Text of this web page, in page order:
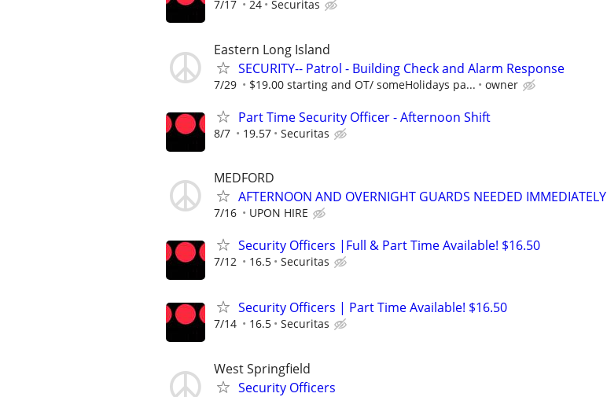
7/17 24 Securitas
Eastern Long Island
SECURITY-- Patrol - Building Check and Alarm Response
7/29 $19.00 starting and OT/ someHolidays pa... owner
Part Time Security Officer - Afternoon Shift
8/7 19.57 Securitas
MEDFORD
AFTERNOON AND OVERNIGHT GUARDS NEEDED IMMEDIATELY
7/16 UPON HIRE
Security Officers |Full & Part Time Available! $16.50
7/12 16.5 Securitas
Security Officers | Part Time Available! $16.50
7/14 16.5 Securitas
West Springfield
Security Officers